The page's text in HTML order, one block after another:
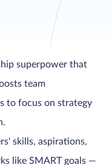
superpower that
team
to focus on strategy
skills, aspirations,
like SMART goals —